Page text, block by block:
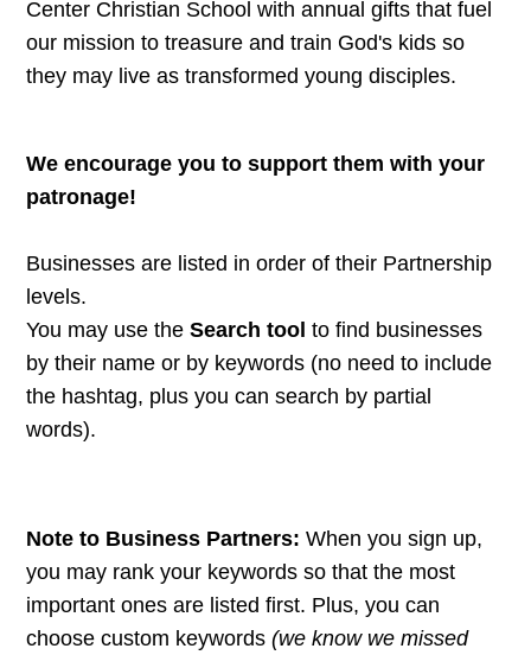
Center Christian School with annual gifts that fuel
our mission to treasure and train God's kids so
they may live as transformed young disciples.
We encourage you to support them with your
patronage!
Businesses are listed in order of their Partnership
levels.
You may use theSearch tool to find businesses
by their name or by keywords (no need to include
the hashtag, plus you can search by partial
words).
Note to Business Partners:When you sign up,
you may rank your keywords so that the most
important ones are listed first. Plus, you can
choose custom keywords (we know we missed